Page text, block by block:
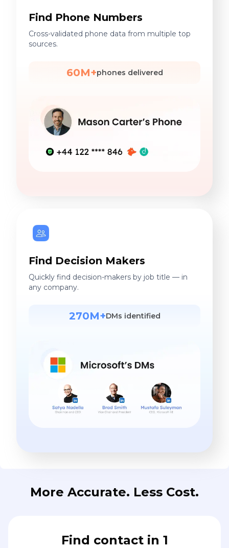
Find Phone Numbers
Cross-validated phone data from multiple top
sources.
60M+phones delivered
Find Decision Makers
Quickly find decision-makers by job title — in
any company.
270M+DMs identified
More Accurate. Less Cost.
Find contact in 1